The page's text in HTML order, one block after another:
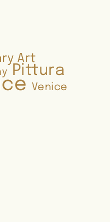
Art
Pittura
Venice